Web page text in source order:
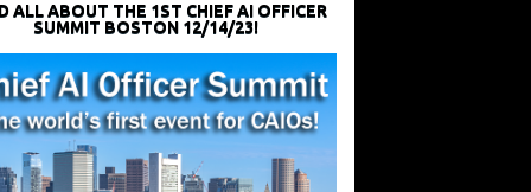
ALL ABOUT THE 1ST CHIEF AI OFFICER
SUMMIT BOSTON 12/14/23!